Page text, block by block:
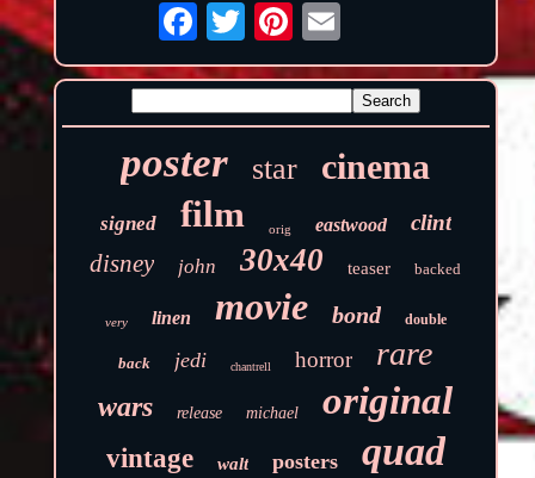
poster star cinema
signed film orig eastwood clint
disney john 30x40 teaser backed
very linen movie bond double
back jedi chantrell horror rare
wars release michael original
vintage walt posters quad